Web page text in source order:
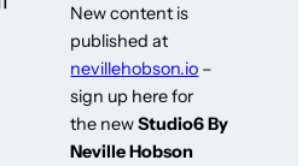
New content is
published at
nevillehobson.io –
sign up here for
the newStudio6 By
Neville Hobson